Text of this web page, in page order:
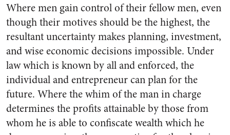
Where men gain control of their fellow men, even
though their motives should be the highest, the
resultant uncertainty makes planning, investment,
and wise economic decisions impossible. Under
law which is known by all and enforced, the
individual and entrepreneur can plan for the
future. Where the whim of the man in charge
determines the profits attainable by those from
whom he is able to confiscate wealth which he